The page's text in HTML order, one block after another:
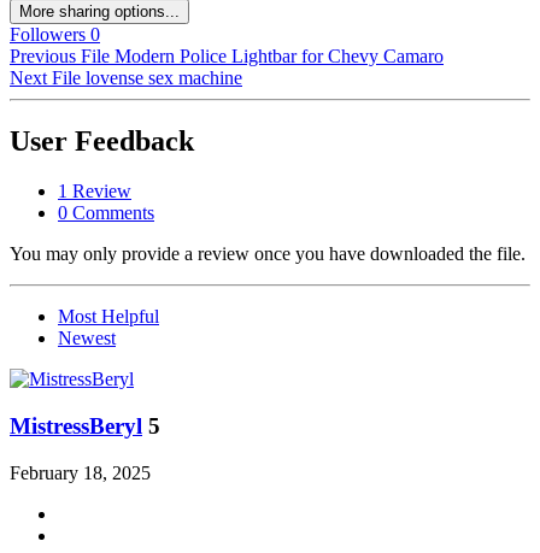
More sharing options...
Followers 0
Previous File Modern Police Lightbar for Chevy Camaro
Next File lovense sex machine
User Feedback
1 Review
0 Comments
You may only provide a review once you have downloaded the file.
Most Helpful
Newest
MistressBeryl 5
February 18, 2025